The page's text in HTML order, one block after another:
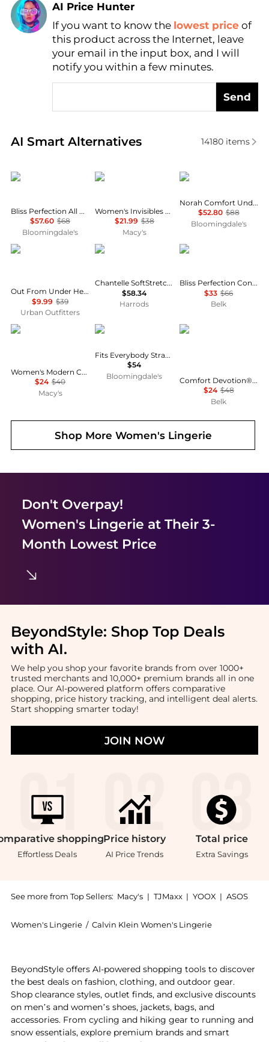
AI Price Hunter
Find Lowest Price
AI Price Hunter
If you want to know the lowest price of
this product across the Internet, leave
your email in the input box, and I will
notify you within a few minutes.
Send
AI Smart Alternatives
Real-time analysis of similar Women's Lingerie
14180items
Natori
Bliss Perfection All Day Underwire Contour Bra
$57.60 $68
Bloomingdale's
Calvin Klein
Women's Invisibles Hipster Underwear 3-Pack QD3559
$21.99 $38
Macy's
Chantelle
Norah Comfort Underwire Bra
$52.80 $88
Bloomingdale's
Out From Under
Out From Under Heart Of Gold Ruffle Trim Mesh Underwire Bra
$9.99 $39
Urban Outfitters
Chantelle
Chantelle SoftStretch Padded Bralette
$58.34
Harrods
Natori
Bliss Perfection Contour Underwire Bra- 721154
$33 $66
Belk
Calvin Klein
Women's Modern Cotton Lightly Lined Triangle Bralette- QF5650
$24 $40
Macy's
SKIMS
Fits Everybody Strapless Bra
$54
Bloomingdale's
Maidenform
Comfort Devotion® DreamWire® Back Smoothing Underwire Bra
$24 $48
Belk
Shop More Women's Lingerie
Don't Overpay!
Women's Lingerie at Their 3-
Month Lowest Price
BeyondStyle: Shop Top Deals
with AI.
We help you shop your favorite brands from over 1000+
trusted merchants and 10,000+ premium brands all in one
place. Our AI-powered platform offers comparative
shopping, price history tracking, and intelligent deal alerts.
Start shopping smarter today!
JOIN NOW
shopping
Effortless Deals
Price history
AI Price Trends
Total price
Extra Savings
See more from Top Sellers: Macy's | TJMaxx | YOOX | ASOS
Women's Lingerie / Calvin Klein Women's Lingerie
BeyondStyle offers AI-powered shopping tools to discover
the best deals on fashion, clothing, and outdoor gear.
Shop clearance styles, outlet finds, and exclusive discounts
on men’s and women’s shoes, jackets, bags, and
accessories. From cycling and hiking gear to running and
snow essentials, explore premium brands and smart